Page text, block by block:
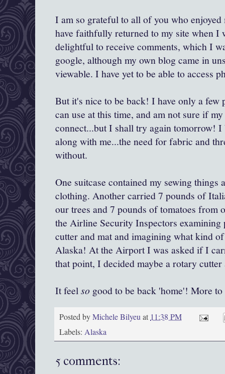
I am so grateful to all of you who
have faithfully returned to my site when I
delightful to receive comments, which I
google, although my own blog came in
viewable. I have yet to be able to access
But it's nice to be back! I have only a few
can use at this time, and am not sure if
connect...but I shall try again tomorrow!
along with me...the need for fabric and
without.
One suitcase contained my sewing things
clothing. Another carried 7 pounds of
our trees and 7 pounds of tomatoes from
the Airline Security Inspectors examining
cutter and mat and imagining what kind
Alaska! At the Airport I was asked if I
that point, I decided maybe a rotary
It feelso good to be back 'home'! More
Posted byMichele Bilyeuat 11:38 PM
Labels: Alaska
5 comments: